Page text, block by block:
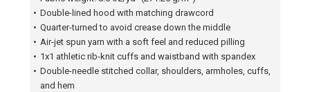
• Double-lined hood with matching drawcord
• Quarter-turned to avoid crease down the middle
• Air-jet spun yarn with a soft feel and reduced pilling
• 1x1 athletic rib-knit cuffs and waistband with spandex
• Double-needle stitched collar, shoulders, armholes, cuffs,
and hem